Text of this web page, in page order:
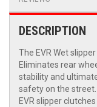
DESCRIPTION
The EVR Wet
Eliminates rear
stability and
safety on the
EVR slipper